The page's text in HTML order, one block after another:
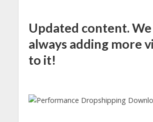
Updated content.
always adding more
to it!